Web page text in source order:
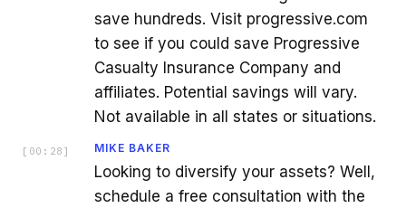
save hundreds. Visit progressive.com
to see if you could save Progressive
Casualty Insurance Company and
affiliates. Potential savings will vary.
Not available in all states or situations.
[ 00:28 ] MIKE BAKER
Looking to diversify your assets? Well,
schedule a free consultation with the